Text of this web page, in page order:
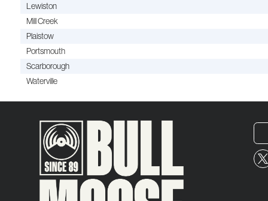
Lewiston
Mill Creek
Plaistow
Portsmouth
Scarborough
Waterville